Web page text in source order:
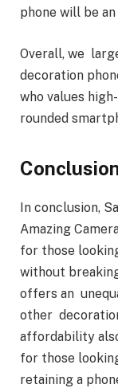
phone will be
Overall, we
decoration
who values
rounded
In conclusion,
Amazing
for those
without
offers an
other
affordability
for those
retaining a